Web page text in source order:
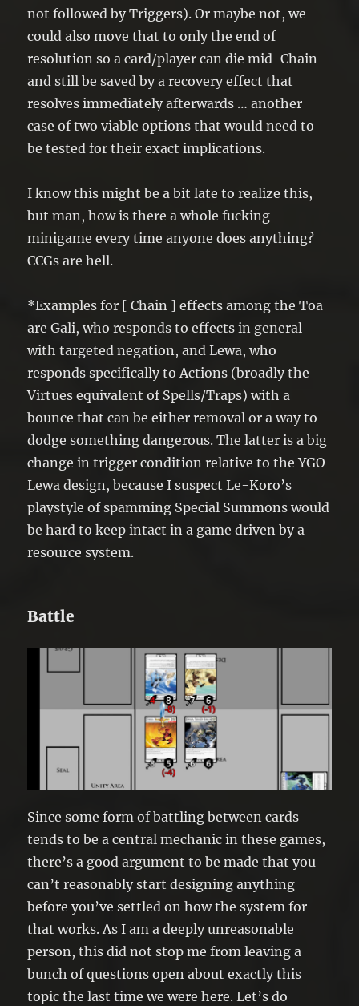
not followed by Triggers). Or maybe not, we
could also move that to only the end of
resolution so a card/player can die mid-Chain
and still be saved by a recovery effect that
resolves immediately afterwards … another
case of two viable options that would need to
be tested for their exact implications.
I know this might be a bit late to realize this,
but man, how is there a whole fucking
minigame every time anyone does anything?
CCGs are hell.
*Examples for [ Chain ] effects among the Toa
are Gali, who responds to effects in general
with targeted negation, and Lewa, who
responds specifically to Actions (broadly the
Virtues equivalent of Spells/Traps) with a
bounce that can be either removal or a way to
dodge something dangerous. The latter is a big
change in trigger condition relative to the YGO
Lewa design, because I suspect Le-Koro’s
playstyle of spamming Special Summons would
be hard to keep intact in a game driven by a
resource system.
Battle
Since some form of battling between cards
tends to be a central mechanic in these games,
there’s a good argument to be made that you
can’t reasonably start designing anything
before you’ve settled on how the system for
that works. As I am a deeply unreasonable
person, this did not stop me from leaving a
bunch of questions open about exactly this
topic the last time we were here. Let’s do